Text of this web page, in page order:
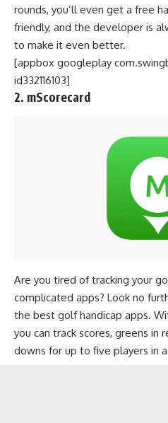
rounds, you’ll even get a free
friendly, and the developer is
to make it even better.
[appbox googleplay
id332116103]
2. mScorecard
Are you tired of tracking your
complicated apps? Look no
the best golf handicap apps.
you can track scores, greens in
downs for up to five players in